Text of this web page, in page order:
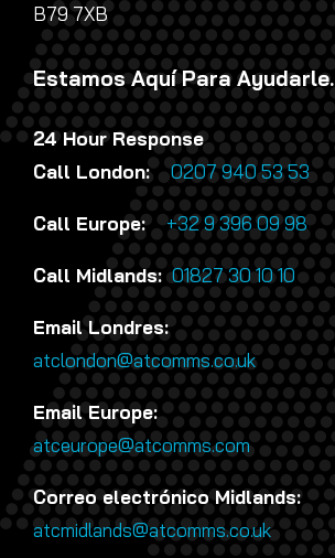
B79 7XB
Estamos Aquí Para Ayudarle.
24 Hour Response
Call London:0207 940 53 53
Call Europe:+32 9 396 09 98
Call Midlands:01827 30 10 10
Email Londres:
atclondon@atcomms.co.uk
Email Europe:
atceurope@atcomms.com
Correo electrónico Midlands:
atcmidlands@atcomms.co.uk